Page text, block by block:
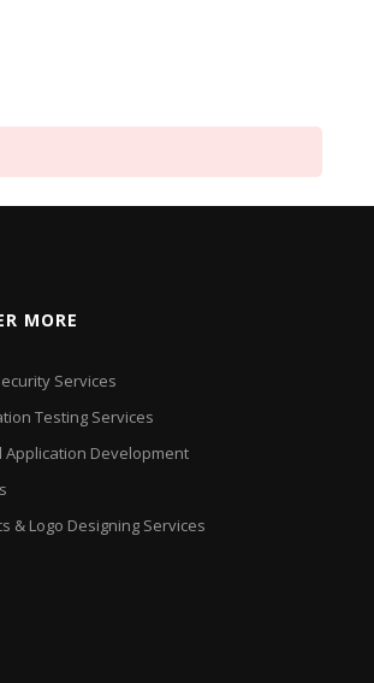
MORE
Services
Testing Services
Application Development
& Logo Designing Services